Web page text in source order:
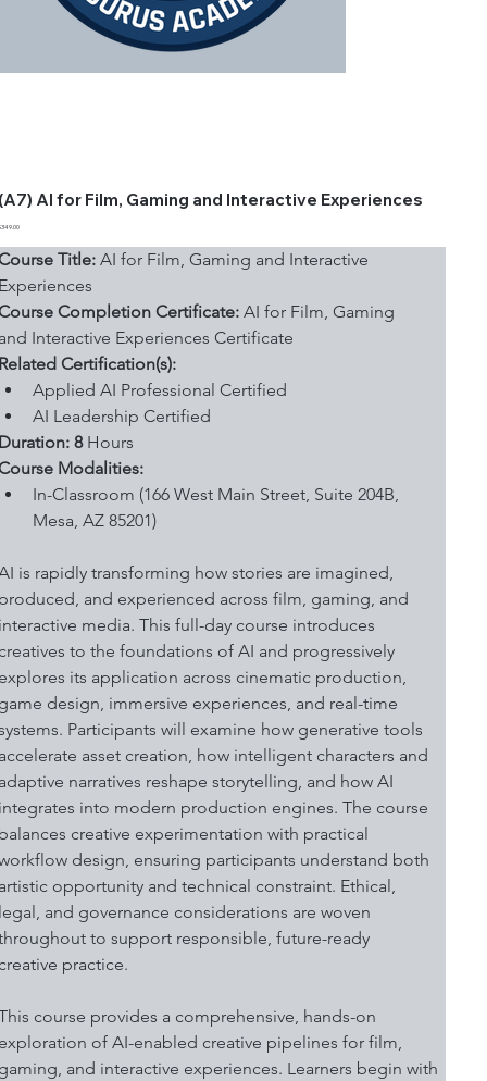
AI for Film, Gaming and Interactive Experiences
Title: AI for Film, Gaming and Interactive
Completion Certificate: AI for Film, Gaming
Interactive Experiences Certificate
Certification(s):
Applied AI Professional Certified
AI Leadership Certified
8 Hours
Modalities:
In-Classroom (166 West Main Street, Suite 204B,
Mesa, AZ 85201)
is rapidly transforming how stories are imagined,
and experienced across film, gaming, and
media. This full-day course introduces
to the foundations of AI and progressively
its application across cinematic production,
design, immersive experiences, and real-time
Participants will examine how generative tools
asset creation, how intelligent characters and
narratives reshape storytelling, and how AI
into modern production engines. The course
creative experimentation with practical
design, ensuring participants understand both
opportunity and technical constraint. Ethical,
and governance considerations are woven
to support responsible, future-ready
practice.
course provides a comprehensive, hands-on
of AI-enabled creative pipelines for film,
and interactive experiences. Learners begin with